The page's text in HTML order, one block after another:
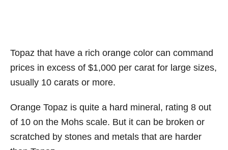
Topaz that have a rich orange color can command
prices in excess of $1,000 per carat for large sizes,
usually 10 carats or more.
Orange Topaz is quite a hard mineral, rating 8 out
of 10 on the Mohs scale. But it can be broken or
scratched by stones and metals that are harder